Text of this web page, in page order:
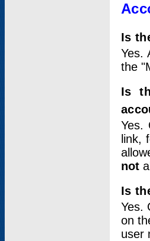
Is
Yes.
the
Is
Yes.
link,
not
Is
Yes.
on
user